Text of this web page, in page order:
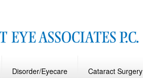
Disorder/Eyecare Cataract Surgery